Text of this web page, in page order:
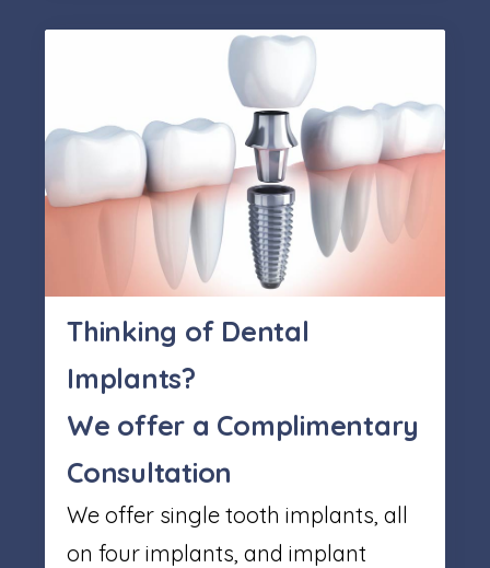
Thinking of Dental
Implants?
We offer a Complimentary
Consultation
We offer single tooth implants, all
on four implants, and implant